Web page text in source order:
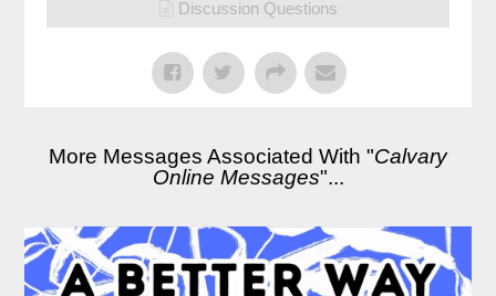
Discussion Questions
More Messages Associated With "Calvary
Online Messages"...